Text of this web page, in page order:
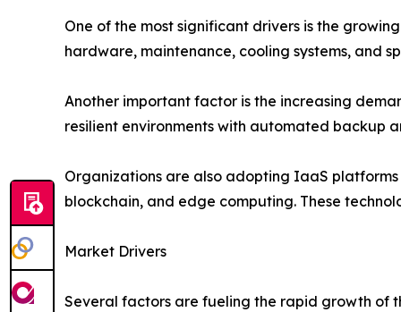
One of the most significant drivers is the
hardware, maintenance, cooling systems, and
Another important factor is the increasing
resilient environments with automated backup
Organizations are also adopting IaaS
blockchain, and edge computing. These
Market Drivers
Several factors are fueling the rapid growth of